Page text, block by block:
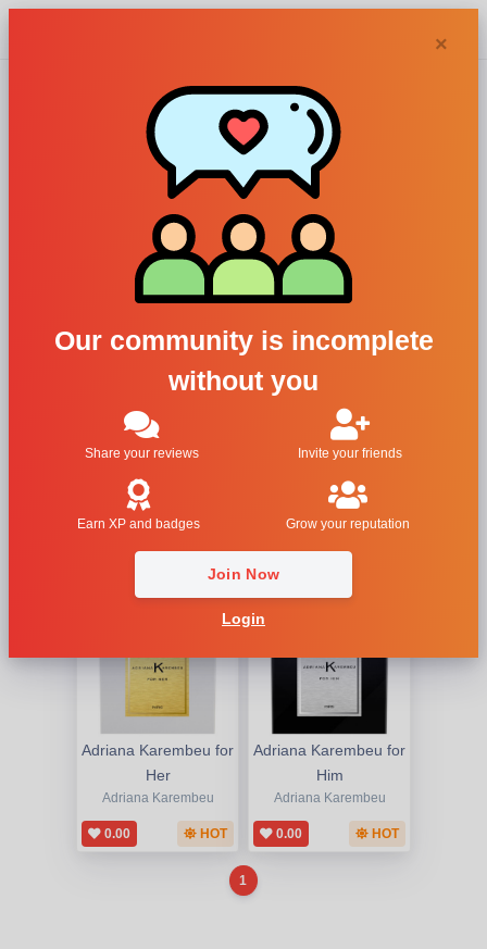
×
Our community is incomplete
without you
Share your reviews Invite your friends
Earn XP and badges Grow your reputation
Join Now
Login
Adriana
Karembeu
perfumes and
colognes
Adriana Karembeu for
Her
Adriana Karembeu
0.00 HOT
Adriana Karembeu for
Him
Adriana Karembeu
0.00 HOT
1